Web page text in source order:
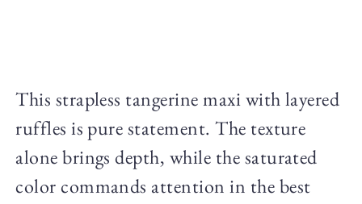
This strapless tangerine maxi with layered
ruffles is pure statement. The texture
alone brings depth, while the saturated
color commands attention in the best